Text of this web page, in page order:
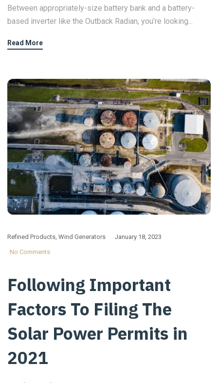
Between appropriately-size battery bank and a battery-
based inverter like the Outback Radian, you’re looking...
Read More
Refined Products Wind Generators January 18, 2023
No Comments
Following Important
Factors To Filing The
Solar Power Permits in
2021